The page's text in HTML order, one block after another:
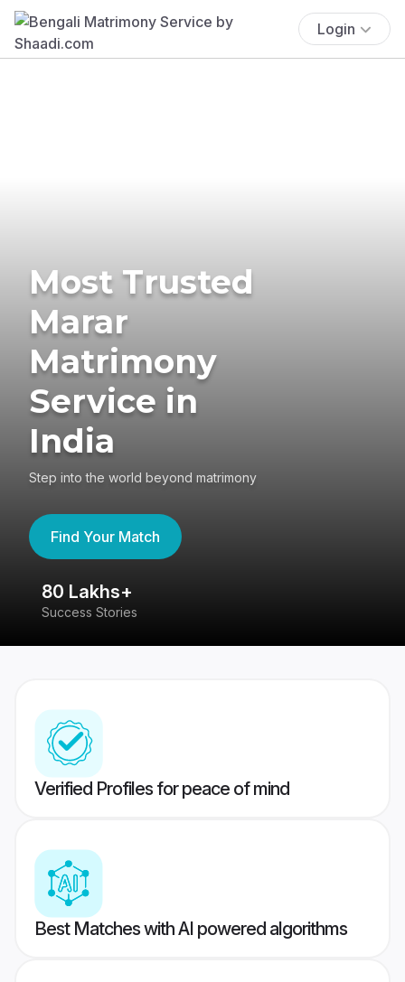
Login
Most Trusted
Marar
Matrimony
Service in
India
Step into the world beyond matrimony
Find Your Match
80 Lakhs+
Success Stories
Verified Profiles for peace of mind
Best Matches with AI powered algorithms